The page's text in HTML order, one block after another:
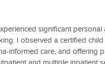
significant
I observed a certified child
informed care, and offering